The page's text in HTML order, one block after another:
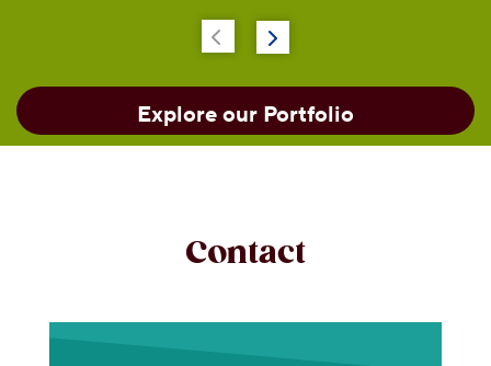
Explore our Portfolio
Contact